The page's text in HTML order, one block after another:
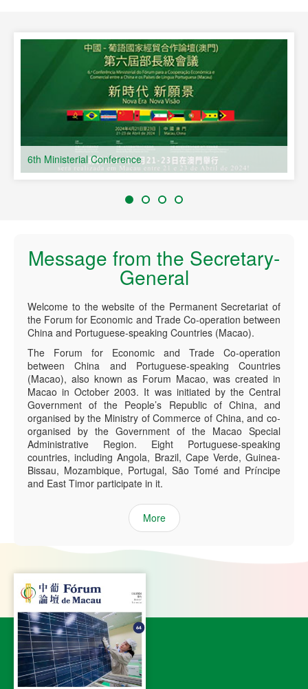
6th Ministerial Conference
Message from the Secretary-
General
Welcome to the website of the Permanent Secretariat of
the Forum for Economic and Trade Co-operation between
China and Portuguese-speaking Countries (Macao).
The Forum for Economic and Trade Co-operation
between China and Portuguese-speaking Countries
(Macao), also known as Forum Macao, was created in
Macao in October 2003. It was initiated by the Central
Government of the People’s Republic of China, and
organised by the Ministry of Commerce of China, and co-
organised by the Government of the Macao Special
Administrative Region. Eight Portuguese-speaking
countries, including Angola, Brazil, Cape Verde, Guinea-
Bissau, Mozambique, Portugal, São Tomé and Príncipe
and East Timor participate in it.
More